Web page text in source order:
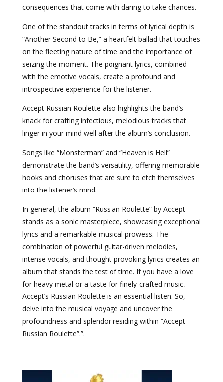
consequences that come with daring to take chances.
One of the standout tracks in terms of lyrical depth is
“Another Second to Be,” a heartfelt ballad that touches
on the fleeting nature of time and the importance of
seizing the moment. The poignant lyrics, combined
with the emotive vocals, create a profound and
introspective experience for the listener.
Accept Russian Roulette also highlights the band’s
knack for crafting infectious, melodious tracks that
linger in your mind well after the album’s conclusion.
Songs like “Monsterman” and “Heaven is Hell”
demonstrate the band’s versatility, offering memorable
hooks and choruses that are sure to etch themselves
into the listener’s mind.
In general, the album “Russian Roulette” by Accept
stands as a sonic masterpiece, showcasing exceptional
lyrics and a remarkable musical prowess. The
combination of powerful guitar-driven melodies,
intense vocals, and thought-provoking lyrics creates an
album that stands the test of time. If you have a love
for heavy metal or a taste for finely-crafted music,
Accept’s Russian Roulette is an essential listen. So,
delve into the musical voyage and uncover the
profoundness and splendor residing within “Accept
Russian Roulette”.”.